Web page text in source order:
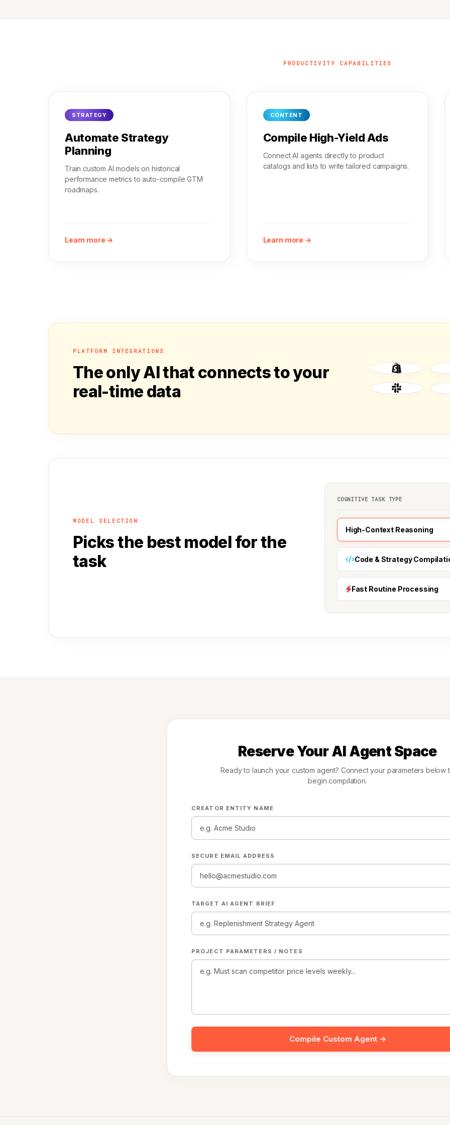
PRODUCTIVITY CAPABILITIES
STRATEGY
Automate Strategy
Planning
Train custom AI models on historical
performance metrics to auto-compile GTM
roadmaps.
Learn more →
CONTENT
Compile High-Yield Ads
Connect AI agents directly to product
catalogs and lists to write tailored campaigns.
Learn more →
PLATFORM INTEGRATIONS
The only AI that connects to your
real-time data
MODEL SELECTION
Picks the best model for the
task
COGNITIVE TASK TYPE
High-Context Reasoning
Code & Strategy
Fast Routine Processing
Reserve Your AI Agent Space
Ready to launch your custom agent? Connect your parameters below
begin compilation.
CREATOR ENTITY NAME
SECURE EMAIL ADDRESS
TARGET AI AGENT BRIEF
PROJECT PARAMETERS / NOTES
Compile Custom Agent →